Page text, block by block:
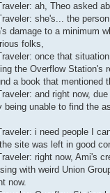
ah, Theo asked
she's... the
damage to a minimum
folks,
once that
the Overflow Station's
a book that mentioned
and right now,
being unable to find the
i need people I
site was left in good
right now, Ami's
with weird Union
now.